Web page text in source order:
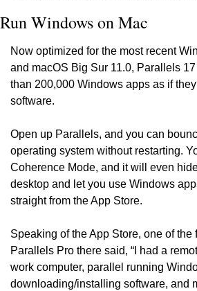
Run Windows on Mac
Now optimized for the most recent
and macOS Big Sur 11.0, Parallels
than 200,000 Windows apps as if
software.
Open up Parallels, and you can
operating system without restarting.
Coherence Mode, and it will even
desktop and let you use Windows
straight from the App Store.
Speaking of the App Store, one of the
Parallels Pro there said, “I had a
work computer, parallel running
downloading/installing software, and